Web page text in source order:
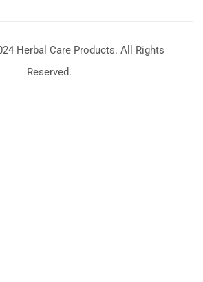
Herbal Care Products. All Rights
Reserved.